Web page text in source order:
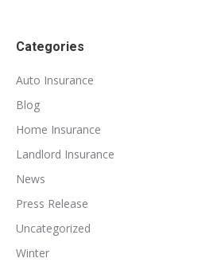
Categories
Auto Insurance
Blog
Home Insurance
Landlord Insurance
News
Press Release
Uncategorized
Winter